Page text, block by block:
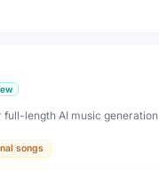
full-length AI music generation
songs